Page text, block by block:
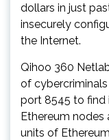
dollars in just
insecurely
the Internet.
Qihoo 360
of
port 8545 to find
Ethereum nodes
units of